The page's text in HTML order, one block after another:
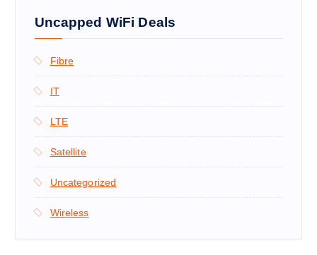
Uncapped WiFi Deals
Fibre
IT
LTE
Satellite
Uncategorized
Wireless